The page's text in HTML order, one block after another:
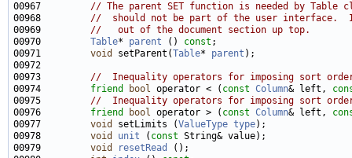
00967 // The parent SET function is needed by Table
00968 //  should not be part of the user
00969 //   out of the document section up top.
00970 Table* parent () const
00971 void setParent(Table* parent
00973 //  Inequality operators for imposing sort order
00974 friend bool operator < ( const Column& left,
00975 //  Inequality operators for imposing sort order
00976 friend bool operator > ( const Column& left,
00977 void setLimits (ValueType type
00978 void unit ( const
00979 void resetRead